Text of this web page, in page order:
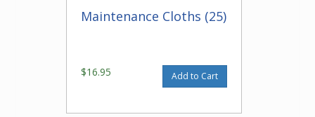
Maintenance Cloths (25)
$16.95 Add to Cart